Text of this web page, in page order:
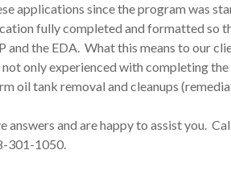
applications since the program was
fully completed and formatted so
and the EDA. What this means to our
only experienced with completing
oil tank removal and cleanups
answers and are happy to assist you.
301-1050.